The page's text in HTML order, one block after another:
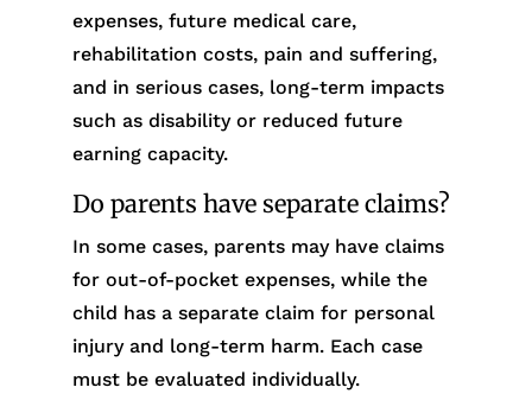
expenses, future medical care,
rehabilitation costs, pain and suffering,
and in serious cases, long-term impacts
such as disability or reduced future
earning capacity.
Do parents have separate claims?
In some cases, parents may have claims
for out-of-pocket expenses, while the
child has a separate claim for personal
injury and long-term harm. Each case
must be evaluated individually.